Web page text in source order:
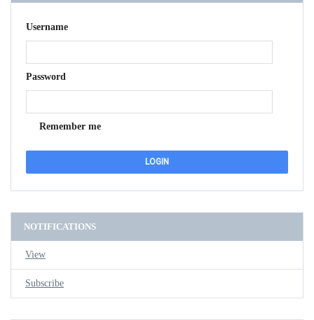
Username
Password
Remember me
NOTIFICATIONS
View
Subscribe